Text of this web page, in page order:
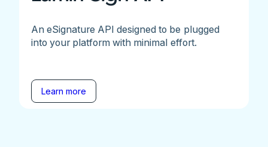
An eSignature API designed to be plugged
into your platform with minimal effort.
Learn more